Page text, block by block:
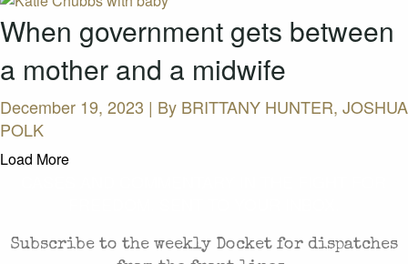
When government gets between
a mother and a midwife
December 19, 2023 | By BRITTANY HUNTER, JOSHUA
POLK
Load More
Subscribe to the weekly Docket for dispatches